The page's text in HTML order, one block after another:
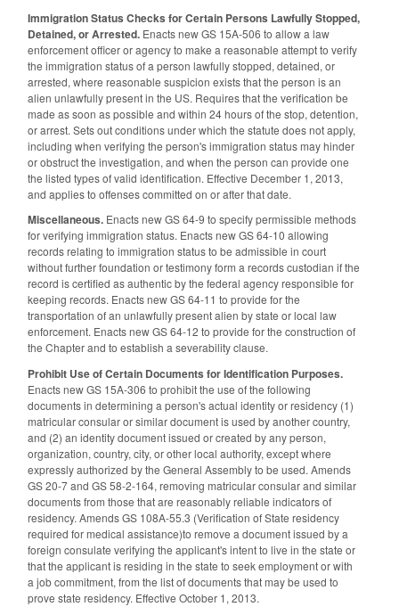
Immigration Status Checks for Certain Persons Lawfully Stopped,
Detained, or Arrested. Enacts new GS 15A-506 to allow a law
enforcement officer or agency to make a reasonable attempt to verify
the immigration status of a person lawfully stopped, detained, or
arrested, where reasonable suspicion exists that the person is an
alien unlawfully present in the US. Requires that the verification be
made as soon as possible and within 24 hours of the stop, detention,
or arrest. Sets out conditions under which the statute does not apply,
including when verifying the person's immigration status may hinder
or obstruct the investigation, and when the person can provide one
the listed types of valid identification. Effective December 1, 2013,
and applies to offenses committed on or after that date.
Miscellaneous. Enacts new GS 64-9 to specify permissible methods
for verifying immigration status. Enacts new GS 64-10 allowing
records relating to immigration status to be admissible in court
without further foundation or testimony form a records custodian if the
record is certified as authentic by the federal agency responsible for
keeping records. Enacts new GS 64-11 to provide for the
transportation of an unlawfully present alien by state or local law
enforcement. Enacts new GS 64-12 to provide for the construction of
the Chapter and to establish a severability clause.
Prohibit Use of Certain Documents for Identification Purposes.
Enacts new GS 15A-306 to prohibit the use of the following
documents in determining a person's actual identity or residency (1)
matricular consular or similar document is used by another country,
and (2) an identity document issued or created by any person,
organization, country, city, or other local authority, except where
expressly authorized by the General Assembly to be used. Amends
GS 20-7 and GS 58-2-164, removing matricular consular and similar
documents from those that are reasonably reliable indicators of
residency. Amends GS 108A-55.3 (Verification of State residency
required for medical assistance)to remove a document issued by a
foreign consulate verifying the applicant's intent to live in the state or
that the applicant is residing in the state to seek employment or with
a job commitment, from the list of documents that may be used to
prove state residency. Effective October 1, 2013.